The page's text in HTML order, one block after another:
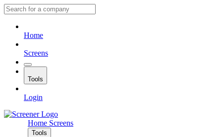
Home
Screens
Tools
Login
Home Screens
Tools